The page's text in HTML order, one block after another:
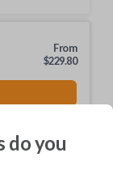
From
$229.80
do you